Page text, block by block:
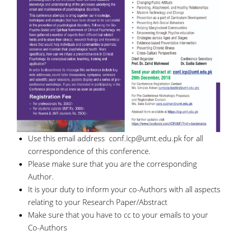
Use this email address conf.icp@umt.edu.pk for all
correspondence of this conference.
Please make sure that you are the corresponding
Author.
It is your duty to inform your co-Authors with all aspects
relating to your Research Paper/Abstract
Make sure that you have to cc to your emails to your
Co-Authors